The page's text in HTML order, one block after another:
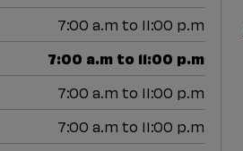
7:00 a.m to 11:00 p.m
7:00 a.m to 11:00 p.m
7:00 a.m to 11:00 p.m
7:00 a.m to 11:00 p.m